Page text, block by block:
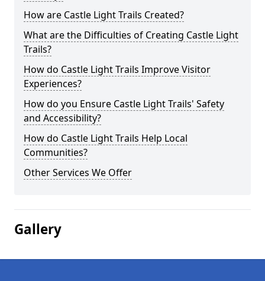
How are Castle Light Trails Created?
What are the Difficulties of Creating Castle Light
Trails?
How do Castle Light Trails Improve Visitor
Experiences?
How do you Ensure Castle Light Trails' Safety
and Accessibility?
How do Castle Light Trails Help Local
Communities?
Other Services We Offer
Gallery